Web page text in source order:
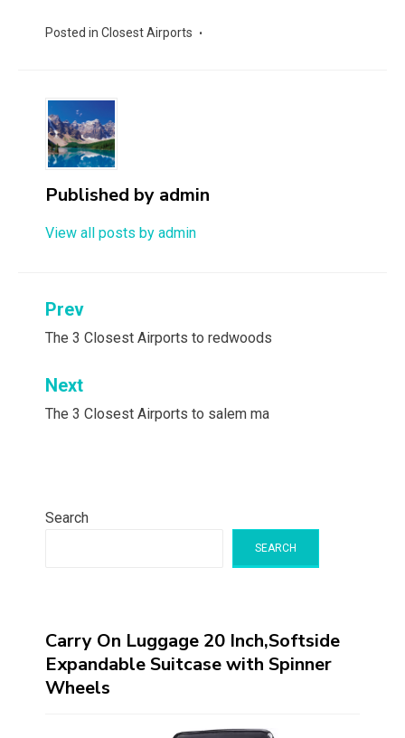
Posted in Closest Airports
Published by admin
View all posts by admin
Post
navigation
Prev
The 3 Closest Airports to redwoods
Next
The 3 Closest Airports to salem ma
Search
SEARCH
Carry On Luggage 20 Inch,Softside
Expandable Suitcase with Spinner
Wheels